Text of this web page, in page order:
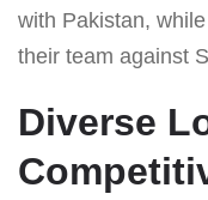
with Pakistan,
their team against
Diverse